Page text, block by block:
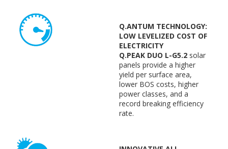
Q.ANTUM TECHNOLOGY:
LOW LEVELIZED COST OF
ELECTRICITY
Q.PEAK DUO L-G5.2solar
panels provide a higher
yield per surface area,
lower BOS costs, higher
power classes, and a
record breaking efficiency
rate.